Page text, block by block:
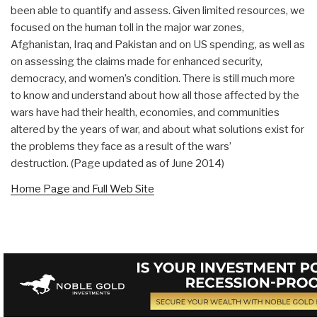
been able to quantify and assess. Given limited resources, we
focused on the human toll in the major war zones,
Afghanistan, Iraq and Pakistan and on US spending, as well as
on assessing the claims made for enhanced security,
democracy, and women’s condition. There is still much more
to know and understand about how all those affected by the
wars have had their health, economies, and communities
altered by the years of war, and about what solutions exist for
the problems they face as a result of the wars’
destruction. (Page updated as of June 2014)
Home Page and Full Web Site